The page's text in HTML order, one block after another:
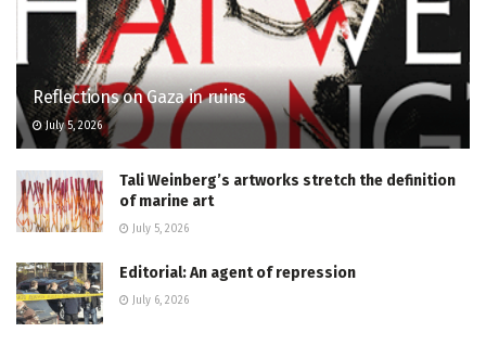
Reflections on Gaza in ruins
July 5, 2026
Tali Weinberg’s artworks stretch the definition
of marine art
July 5, 2026
Editorial: An agent of repression
July 6, 2026